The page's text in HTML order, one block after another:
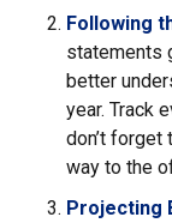
Following
statements
better
year. Track
don’t
way to the
Projecting